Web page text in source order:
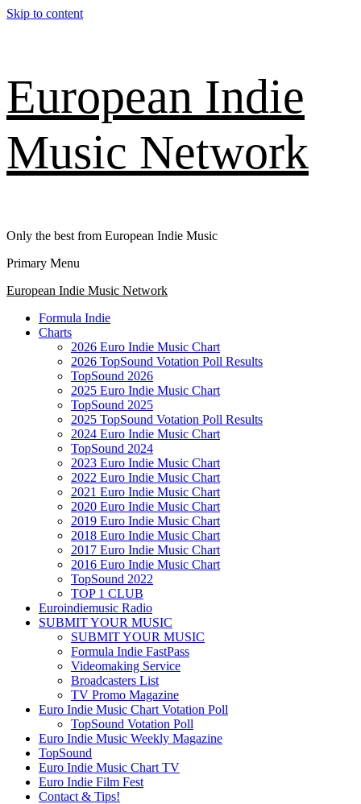
Skip to content
European Indie
Music Network
Only the best from European Indie Music
Primary Menu
European Indie Music Network
Formula Indie
Charts
2026 Euro Indie Music Chart
2026 TopSound Votation Poll Results
TopSound 2026
2025 Euro Indie Music Chart
TopSound 2025
2025 TopSound Votation Poll Results
2024 Euro Indie Music Chart
TopSound 2024
2023 Euro Indie Music Chart
2022 Euro Indie Music Chart
2021 Euro Indie Music Chart
2020 Euro Indie Music Chart
2019 Euro Indie Music Chart
2018 Euro Indie Music Chart
2017 Euro Indie Music Chart
2016 Euro Indie Music Chart
TopSound 2022
TOP 1 CLUB
Euroindiemusic Radio
SUBMIT YOUR MUSIC
SUBMIT YOUR MUSIC
Formula Indie FastPass
Videomaking Service
Broadcasters List
TV Promo Magazine
Euro Indie Music Chart Votation Poll
TopSound Votation Poll
Euro Indie Music Weekly Magazine
TopSound
Euro Indie Music Chart TV
Euro Indie Film Fest
Contact & Tips!